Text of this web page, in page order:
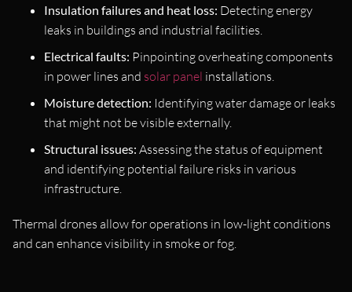
Insulation failures and heat loss: Detecting energy
leaks in buildings and industrial facilities.
Electrical faults: Pinpointing overheating components
in power lines and solar panel installations.
Moisture detection: Identifying water damage or leaks
that might not be visible externally.
Structural issues: Assessing the status of equipment
and identifying potential failure risks in various
infrastructure.
Thermal drones allow for operations in low-light conditions
and can enhance visibility in smoke or fog.